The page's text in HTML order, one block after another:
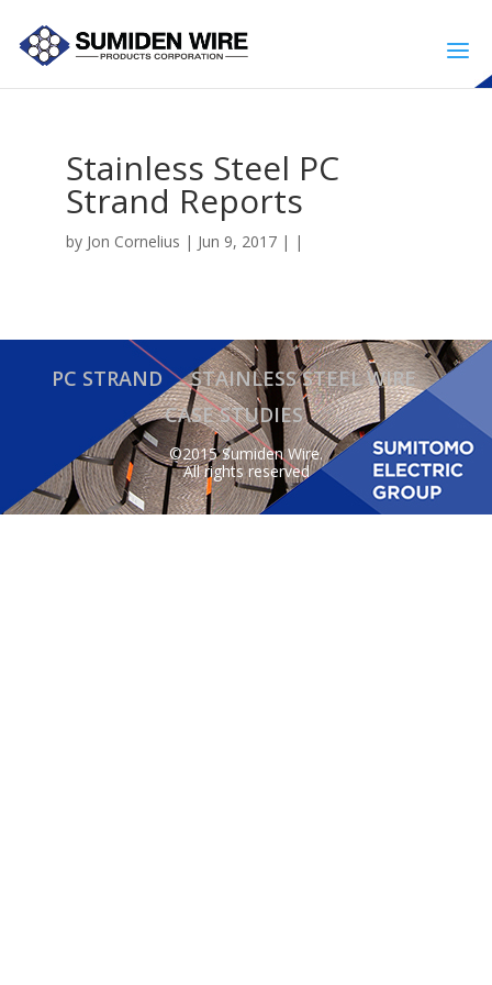
Stainless Steel PC
Strand Reports
by Jon Cornelius | Jun 9, 2017 | |
PC STRAND
STAINLESS STEEL WIRE
CASE STUDIES
©2015 Sumiden Wire.
All rights reserved